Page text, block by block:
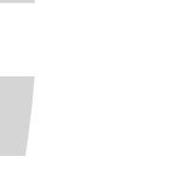
A general rule